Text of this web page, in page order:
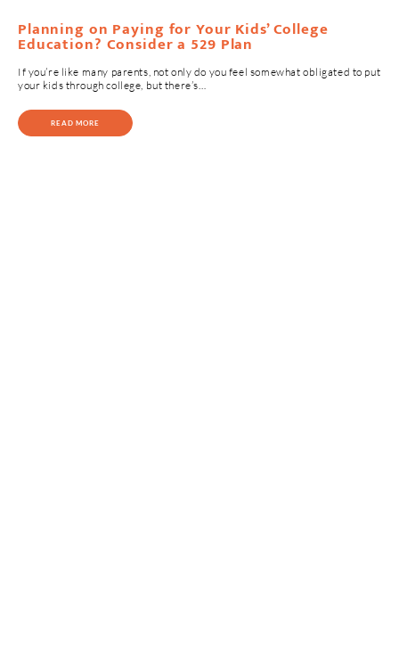
Planning on Paying for Your Kids’ College
Education? Consider a 529 Plan
If you’re like many parents, not only do you feel somewhat obligated to put
your kids through college, but there’s…
READ MORE